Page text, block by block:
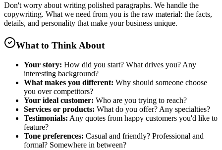
Don't worry about writing polished paragraphs. We handle the
copywriting. What we need from you is the raw material: the facts,
details, and personality that make your business unique.
What to Think About
Your story: How did you start? What drives you? Any
interesting background?
What makes you different: Why should someone choose
you over competitors?
Your ideal customer: Who are you trying to reach?
Services or products: What do you offer? Any specialties?
Testimonials: Any quotes from happy customers you'd like to
feature?
Tone preferences: Casual and friendly? Professional and
formal? Somewhere in between?